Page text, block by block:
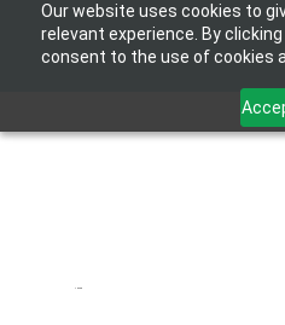
Our website uses cookies to
relevant experience. By
consent to the use of cookies
1 hour